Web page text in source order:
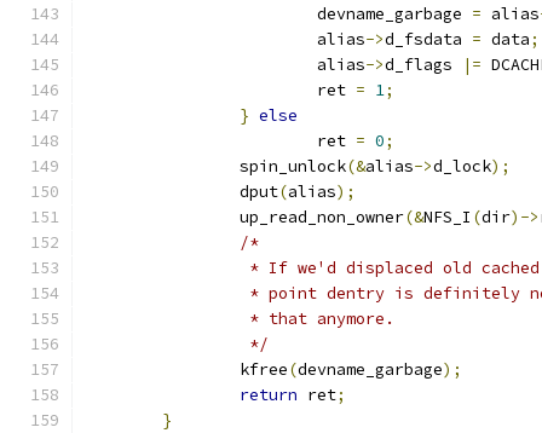
			devname_garbage
= alias
			alias
->d_fsdata = data;
			alias
->d_flags |=
			ret
= 1;
} else
			ret
= 0;
		spin_unlock
(&alias->d_lock);
		dput
(alias);
		up_read_non_owner
(&NFS_I (dir)->
/*
* If we'd displaced old
* point dentry is definitely
		 * that anymore.
		 */
		kfree
(devname_garbage);
return ret;
}